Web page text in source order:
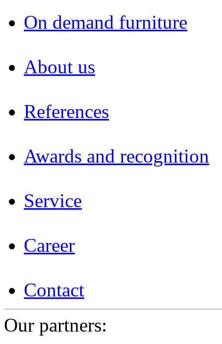
On demand furniture
About us
References
Awards and recognition
Service
Career
Contact
Our partners: